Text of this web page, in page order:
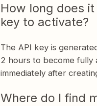
How long does
key to activate?
The API key is
2 hours to become fully
immediately after
Where do I find